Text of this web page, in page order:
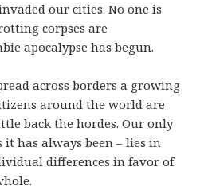
our cities. No one is
corpses are
apocalypse has begun.
across borders a growing
around the world are
back the hordes. Our only
it has always been – lies in
differences in favor of